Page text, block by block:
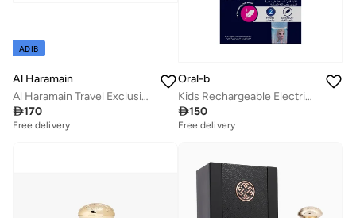
ADIB
Al Haramain
Al Haramain Travel Exclusive Perfume Gift Set 4 x 10ml EDP | Amber Oud Gold, L’Aventure, Azlan Bleu & Rouge | Luxury Mini Fragrance Collection for Men & Women
170
Free delivery
Oral-b
Kids Rechargeable Electric Toothbrush, Disney Frozen, Extra Soft Bristles, with Kids Sensitive Mode, 3+ Years, Pack of 1
150
Free delivery